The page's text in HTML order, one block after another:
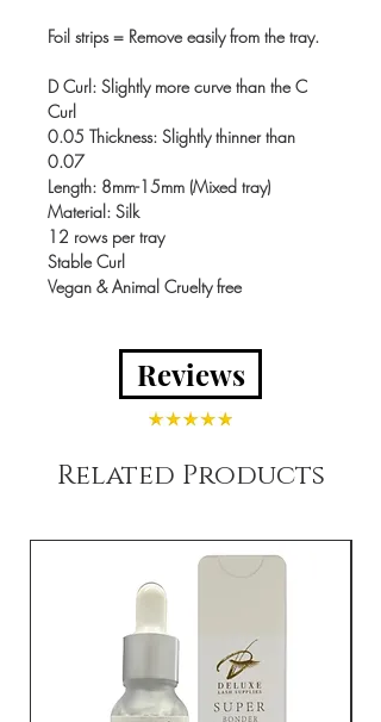
Foil strips = Remove easily from the tray.
D Curl: Slightly more curve than the C
Curl
0.05 Thickness: Slightly thinner than
0.07
Length: 8mm-15mm (Mixed tray)
Material : Silk
12 rows per tray
Stable Curl
Vegan & Animal Cruelty free
Reviews
Related Products